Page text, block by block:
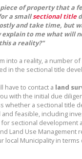
of property that a
a smallsectional title
and take time, but
explain to me what will
a reality?"
into a reality, a number
in the sectional title
have to contact a land
with the initial due
whether a sectional title
feasible, including
sectional development
Land Use Management
local Municipality in terms